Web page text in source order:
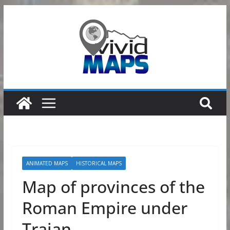
ANIMATED MAPS HISTORICAL MAPS
Map of provinces of the
Roman Empire under